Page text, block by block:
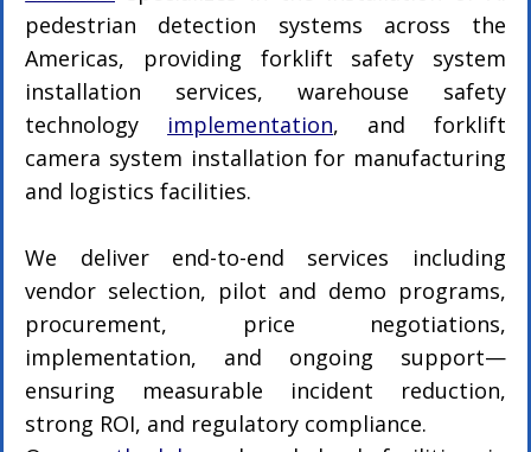
pedestrian detection systems across the
Americas, providing forklift safety system
installation services, warehouse safety
technology implementation, and forklift
camera system installation for manufacturing
and logistics facilities.
We deliver end-to-end services including
vendor selection, pilot and demo programs,
procurement, price negotiations,
implementation, and ongoing support—
ensuring measurable incident reduction,
strong ROI, and regulatory compliance.